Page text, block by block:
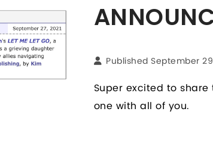
Published September
Super excited to share
one with all of you.